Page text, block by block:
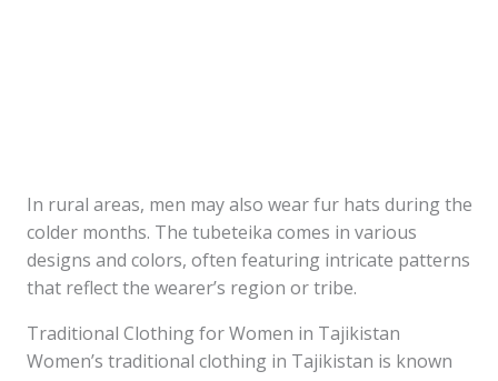
In rural areas, men may also wear fur hats during the
colder months. The tubeteika comes in various
designs and colors, often featuring intricate patterns
that reflect the wearer’s region or tribe.
Traditional Clothing for Women in Tajikistan
Women’s traditional clothing in Tajikistan is known